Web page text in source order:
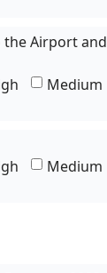
the Airport and
Medium
Medium